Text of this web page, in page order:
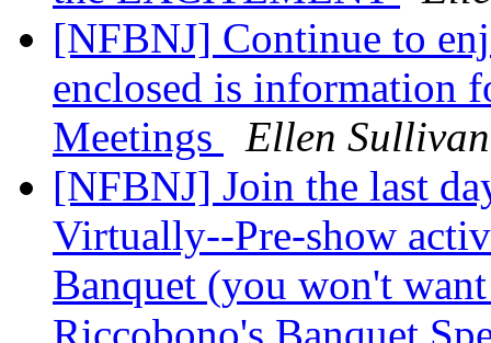
[NFBNJ] Continue to
enclosed is information
Meetings
Ellen Sullivan
[NFBNJ] Join the last
Virtually--Pre-show
Banquet (you won't